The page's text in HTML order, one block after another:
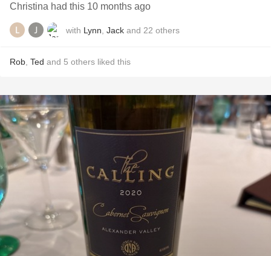
Christina had this 10 months ago
with Lynn Jack and 22 others
Rob Ted and 5 others liked this